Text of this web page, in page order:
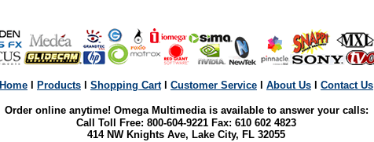
Home Products Shopping Cartl Customer Service About Us Contact Us
Order online anytime! Omega Multimedia is available to answer your calls:
Call Toll Free: 800-604-9221 Fax: 610 602 4823
414 NW Knights Ave, Lake City, FL 32055